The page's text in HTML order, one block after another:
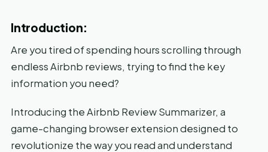
Introduction:
Are you tired of spending hours scrolling through
endless Airbnb reviews, trying to find the key
information you need?
Introducing the Airbnb Review Summarizer, a
game-changing browser extension designed to
revolutionize the way you read and understand